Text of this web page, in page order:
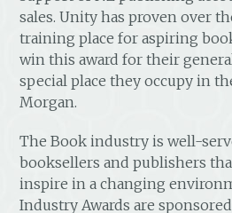
sales. Unity has proven over
training place for aspiring
win this award for their
special place they occupy in
Morgan.
The Book industry is well-
booksellers and publishers
inspire in a changing
Industry Awards are